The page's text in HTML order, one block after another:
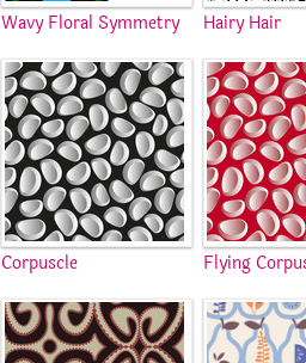
Wavy Floral Symmetry Hairy Hair
Corpuscle Flying